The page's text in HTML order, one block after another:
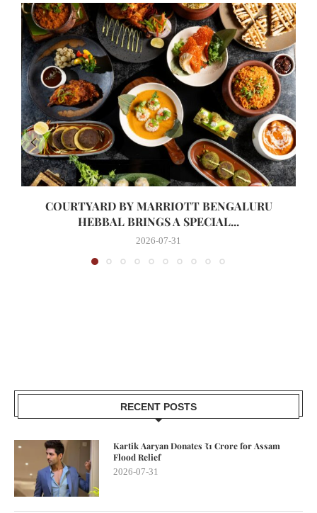
COURTYARD BY MARRIOTT BENGALURU
HEBBAL BRINGS A SPECIAL...
2026-07-31
RECENT POSTS
Kartik Aaryan Donates ₹1 Crore for Assam
Flood Relief
2026-07-31